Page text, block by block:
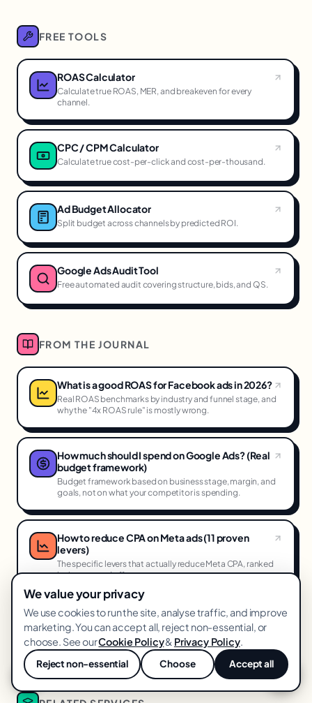
FREE TOOLS
ROAS Calculator
Calculate true ROAS, MER, and breakeven for every
channel.
CPC / CPM Calculator
Calculate true cost-per-click and cost-per-thousand.
Ad Budget Allocator
Split budget across channels by predicted ROI.
Google Ads Audit Tool
Free automated audit covering structure, bids, and QS.
FROM THE JOURNAL
What is a good ROAS for Facebook ads in 2026?
Real ROAS benchmarks by industry and funnel stage, and
why the "4x ROAS rule" is mostly wrong.
How much should I spend on Google Ads? (Real
budget framework)
Budget framework based on business stage, margin, and
goals, not on what your competitor is spending.
How to reduce CPA on Meta ads (11 proven
levers)
The specific levers that actually reduce Meta CPA, ranked
by impact and effort.
How we dominate Performance Max in 2026
A tactical deep-dive into asset group structure, feed
optimization, and the signals PMaxactually reads.
We value your privacy
We use cookies to run the site, analyse traffic, and improve
marketing. You can accept all, reject non-essential, or
choose. See ourCookie Policy& Privacy Policy.
Reject non-essential Choose Accept all
💬